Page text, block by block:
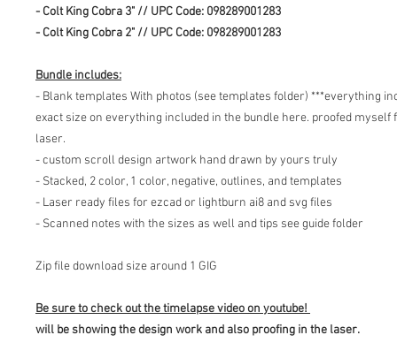
- Colt King Cobra 3" // UPC Code: 098289001283
- Colt King Cobra 2" // UPC Code: 098289001283
Bundle includes:
- Blank templates With photos (see templates folder) ***everything
exact size on everything included in the bundle here. proofed
laser.
- custom scroll design artwork hand drawn by yours truly
- Stacked, 2 color, 1 color, negative, outlines, and templates
- Laser ready files for ezcad or lightburn ai8 and svg files
- Scanned notes with the sizes as well and tips see guide folder
Zip file download size around 1 GIG
Be sure to check out the timelapse video on youtube!
will be showing the design work and also proofing in the laser.